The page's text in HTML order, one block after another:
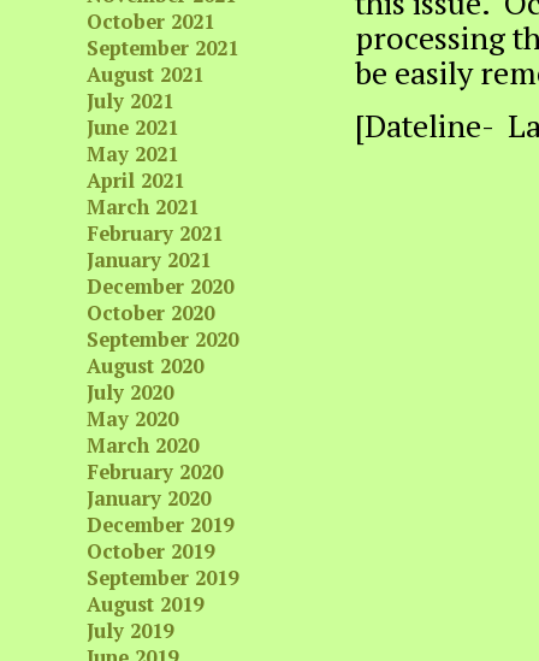
processing
be easily
[Dateline-
October 2021
September 2021
August 2021
July 2021
June 2021
May 2021
April 2021
March 2021
February 2021
January 2021
December 2020
October 2020
September 2020
August 2020
July 2020
May 2020
March 2020
February 2020
January 2020
December 2019
October 2019
September 2019
August 2019
July 2019